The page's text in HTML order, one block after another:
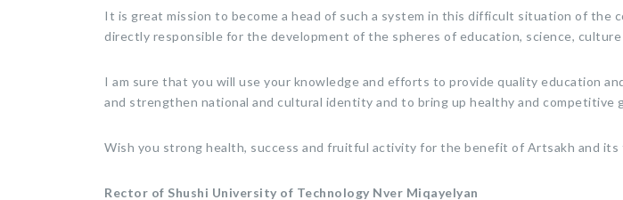
It is great mission to become a head of such a system in this difficult situation of the
directly responsible for the development of the spheres of education, science, culture
I am sure that you will use your knowledge and efforts to provide quality education
and strengthen national and cultural identity and to bring up healthy and competitive
Wish you strong health, success and fruitful activity for the benefit of Artsakh and its
Rector of Shushi University of Technology Nver Miqayelyan